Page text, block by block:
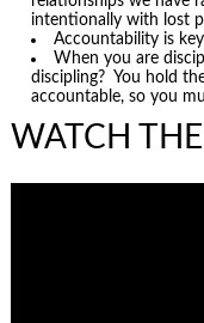
intentionally with lost
Accountability is
When you are
discipling? You hold
accountable, so you
WATCH